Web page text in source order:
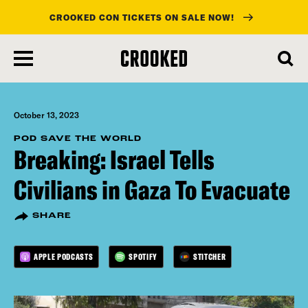
main
content
CROOKED CON TICKETS ON SALE NOW!
October 13, 2023
POD SAVE THE WORLD
Breaking: Israel Tells
Civilians in Gaza To Evacuate
SHARE
APPLE PODCASTS SPOTIFY STITCHER